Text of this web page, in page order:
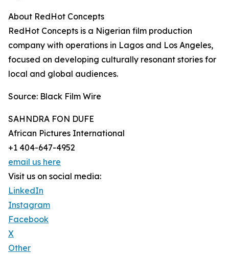
About RedHot Concepts
RedHot Concepts is a Nigerian film production
company with operations in Lagos and Los Angeles,
focused on developing culturally resonant stories for
local and global audiences.
Source: Black Film Wire
SAHNDRA FON DUFE
African Pictures International
+1 404-647-4952
email us here
Visit us on social media:
LinkedIn
Instagram
Facebook
X
Other